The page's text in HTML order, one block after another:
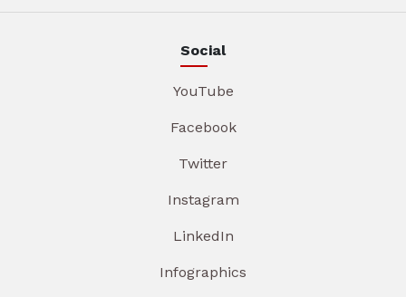
Social
YouTube
Facebook
Twitter
Instagram
LinkedIn
Infographics